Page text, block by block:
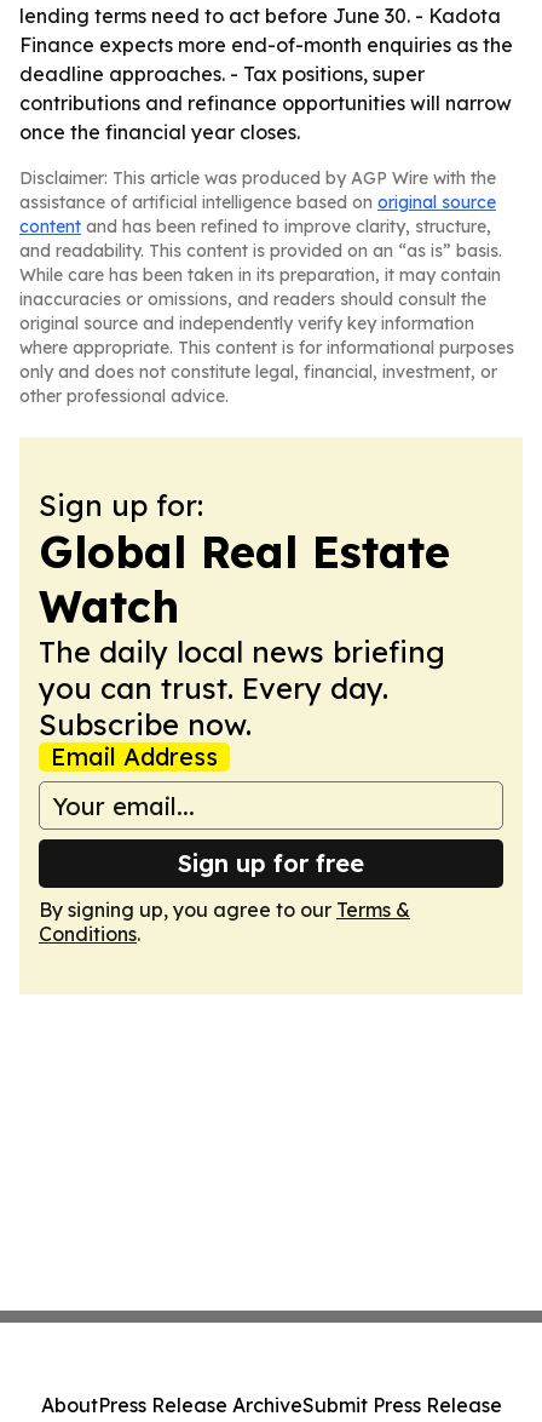
lending terms need to act before June 30. - Kadota
Finance expects more end-of-month enquiries as the
deadline approaches. - Tax positions, super
contributions and refinance opportunities will narrow
once the financial year closes.
Disclaimer: This article was produced by AGP Wire with the
assistance of artificial intelligence based on original source
content and has been refined to improve clarity, structure,
and readability. This content is provided on an “as is” basis.
While care has been taken in its preparation, it may contain
inaccuracies or omissions, and readers should consult the
original source and independently verify key information
where appropriate. This content is for informational purposes
only and does not constitute legal, financial, investment, or
other professional advice.
Sign up for:
Global Real Estate
Watch
The daily local news briefing
you can trust. Every day.
Subscribe now.
Email Address
Sign up for free
By signing up, you agree to our Terms &
Conditions.
AboutPress Release ArchiveSubmit Press Release